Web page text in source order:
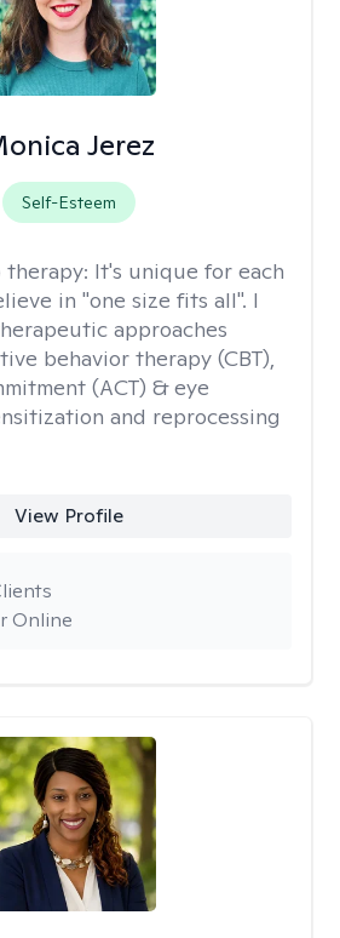
Jerez
Self-Esteem
therapy: It's unique for each
in "one size fits all". I
approaches
behavior therapy (CBT),
(ACT) & eye
and reprocessing
View Profile
Online